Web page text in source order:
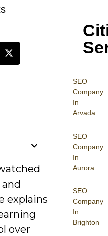
SEO
Company
In
Arvada
SEO
Company
In
Aurora
SEO
Company
In
Brighton
explains
over